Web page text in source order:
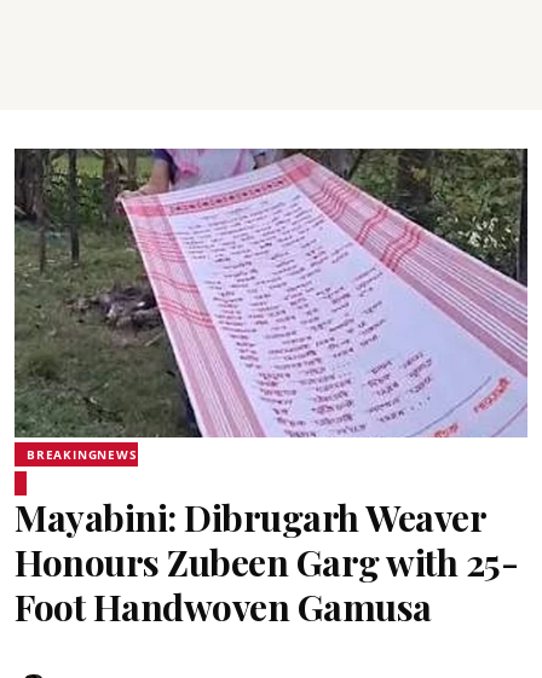
BREAKINGNEWS
Mayabini: Dibrugarh Weaver
Honours Zubeen Garg with 25-
Foot Handwoven Gamusa